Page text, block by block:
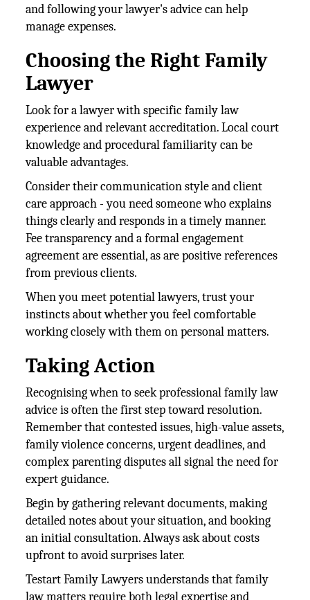
and following your lawyer's advice can help
manage expenses.
Choosing the Right Family
Lawyer
Look for a lawyer with specific family law
experience and relevant accreditation. Local court
knowledge and procedural familiarity can be
valuable advantages.
Consider their communication style and client
care approach - you need someone who explains
things clearly and responds in a timely manner.
Fee transparency and a formal engagement
agreement are essential, as are positive references
from previous clients.
When you meet potential lawyers, trust your
instincts about whether you feel comfortable
working closely with them on personal matters.
Taking Action
Recognising when to seek professional family law
advice is often the first step toward resolution.
Remember that contested issues, high-value assets,
family violence concerns, urgent deadlines, and
complex parenting disputes all signal the need for
expert guidance.
Begin by gathering relevant documents, making
detailed notes about your situation, and booking
an initial consultation. Always ask about costs
upfront to avoid surprises later.
Testart Family Lawyers understands that family
law matters require both legal expertise and